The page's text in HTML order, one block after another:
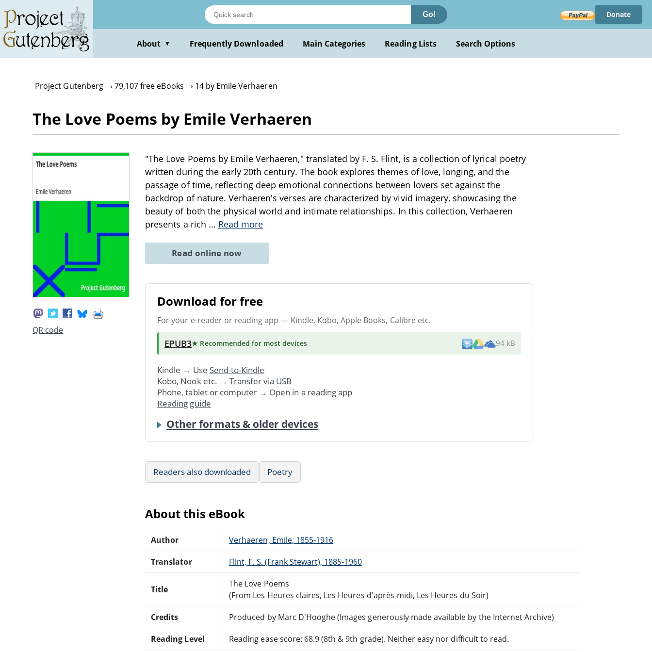
main
content
Go! Donate
About ▼ Frequently Downloaded Main Categories Reading Lists Search Options
Project Gutenberg 79,107 free eBooks 14 by Emile Verhaeren
The Love Poems by Emile Verhaeren
QR code
"The Love Poems by Emile Verhaeren," translated by F. S. Flint, is a collection of lyrical poetry
written during the early 20th century. The book explores themes of love, longing, and the
passage of time, reflecting deep emotional connections between lovers set against the
backdrop of nature. Verhaeren's verses are characterized by vivid imagery, showcasing the
beauty of both the physical world and intimate relationships. In this collection, Verhaeren
presents a rich ... Read more
Read online now
Download for free
For your e-reader or reading app — Kindle, Kobo, Apple Books, Calibre etc.
EPUB3★ Recommended for most devices 94 kB
Kindle → Use Send-to-Kindle
Kobo, Nook etc. → Transfer via USB
Phone, tablet or computer → Open in a reading app
Reading guide
Other formats & older devices
Readers also downloaded Poetry
About this eBook
Author Verhaeren, Emile, 1855-1916
Translator Flint, F. S. (Frank Stewart), 1885-1960
Title
The Love Poems
(From Les Heures claires, Les Heures d'après-midi, Les Heures du Soir)
Credits Produced by Marc D'Hooghe (Images generously made available by the Internet Archive)
Reading Level Reading ease score: 68.9 (8th & 9th grade). Neither easy nor difficult to read.